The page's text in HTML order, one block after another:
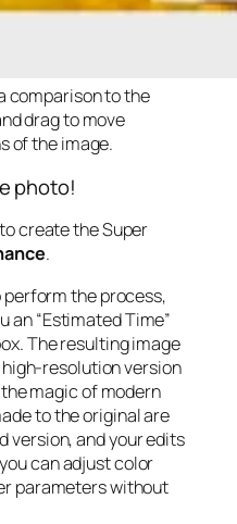
comparison to the
drag to move
of the image.
photo!
create the Super
.
the process,
an “Estimated Time”
The resulting image
resolution version
magic of modern
to the original are
version, and your edits
can adjust color
parameters without